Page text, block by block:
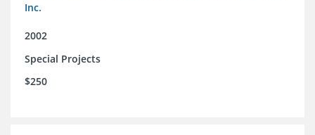
Inc.
2002
Special Projects
$250